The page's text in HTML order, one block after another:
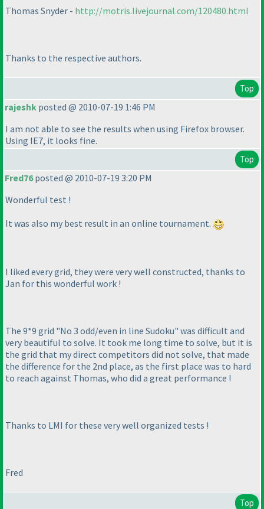
Thomas Snyder - http://motris.livejournal.com/120480.html
Thanks to the respective authors.
Top
rajeshk posted @ 2010-07-19 1:46 PM
I am not able to see the results when using Firefox browser.
Using IE7, it looks fine.
Top
Fred76posted @ 2010-07-19 3:20 PM
Wonderful test !
It was also my best result in an online tournament.
I liked every grid, they were very well constructed, thanks to
Jan for this wonderful work !
The 9*9 grid "No 3 odd/even in line Sudoku" was difficult and
very beautiful to solve. It took me long time to solve, but it is
the grid that my direct competitors did not solve, that made
the difference for the 2nd place, as the first place was to hard
to reach against Thomas, who did a great performance !
Thanks to LMI for these very well organized tests !
Fred
Top